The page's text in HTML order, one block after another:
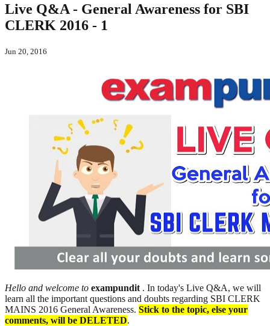
Live Q&A - General Awareness for SBI
CLERK 2016 - 1
Jun 20, 2016
Hello and welcome to exampundit . In today's Live Q&A, we will
learn all the important questions and doubts regarding SBI CLERK
MAINS 2016 General Awareness. Stick to the topic, else your
comments, will be DELETED.